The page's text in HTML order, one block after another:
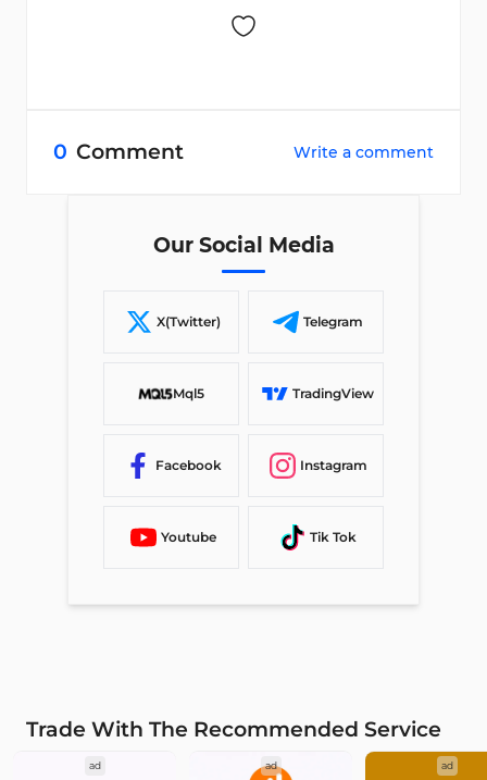
0 Comment Write a comment
Our Social Media
X(Twitter) Telegram
Mql5 TradingView
Facebook Instagram
Youtube Tik Tok
Trade With The Recommended Service
ad ad ad